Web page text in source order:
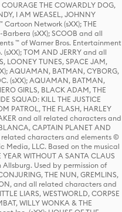
COURAGE THE COWARDLY DOG,
I AM WEASEL, JOHNNY
Network (sXX); THE
(sXX); SCOOB and all
™ of Warner Bros. Entertainment
TOM AND JERRY and all
LOONEY TUNES, SPACE JAM,
AQUAMAN, BATMAN, CYBORG,
(sXX); AQUAMAN, BATMAN,
GIRLS, BLACK ADAM, THE
SQUAD: KILL THE JUSTICE
PATROL, THE FLASH, HARLEY
and all related characters and
CAPTAIN PLANET AND
related characters and elements ©
Media, LLC. Based on the musical
WITHOUT A SANTA CLAUS
Used by permission of
THE NUN, GREMLINS,
and all related characters and
LIARS, WESTWORLD, CORPSE
WILLY WONKA & THE